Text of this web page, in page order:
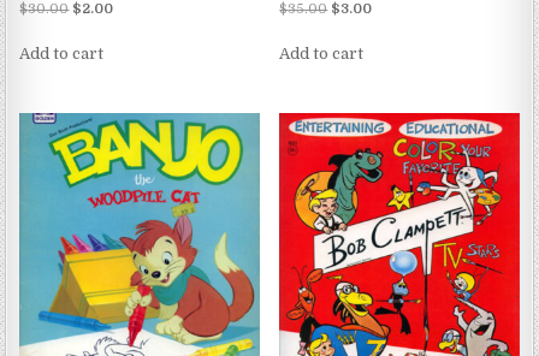
$30.00 $2.00
Add to cart
$35.00 $3.00
Add to cart